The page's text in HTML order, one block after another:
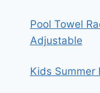
Pool Towel
Adjustable
Kids Summer